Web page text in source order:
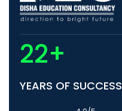
22+
YEARS OF SUCCESS